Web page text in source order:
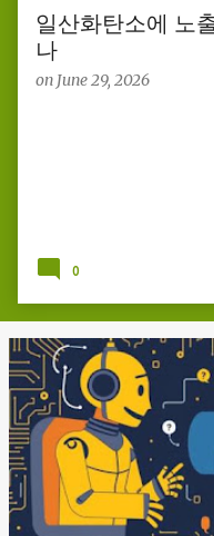
일산화탄소에 노
나
on June 29, 2026
0